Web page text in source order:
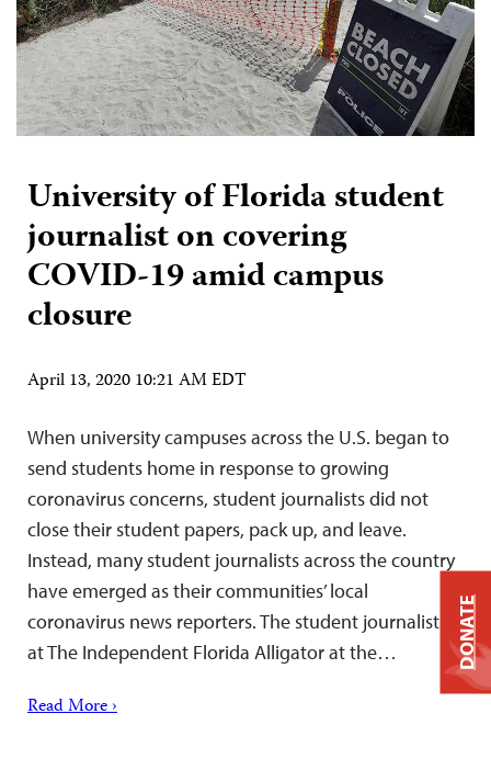
University of Florida student
journalist on covering
COVID-19 amid campus
closure
April 13, 2020 10:21 AM EDT
When university campuses across the U.S. began to
send students home in response to growing
coronavirus concerns, student journalists did not
close their student papers, pack up, and leave.
Instead, many student journalists across the country
have emerged as their communities’ local
coronavirus news reporters. The student journalists
at The Independent Florida Alligator at the…
Read More ›
DONATE